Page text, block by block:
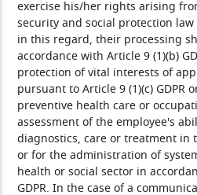
exercise his/her rights arising
security and social protection
in this regard, their processing
accordance with Article 9 (1)(b)
protection of vital interests of
pursuant to Article 9 (1)(c) GDPR
preventive health care or
assessment of the employee's
diagnostics, care or treatment in
or for the administration of
health or social sector in
GDPR. In the case of a